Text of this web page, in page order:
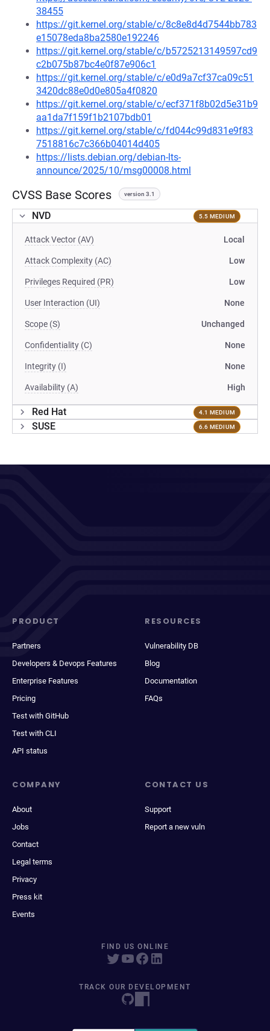
38455
https://git.kernel.org/stable/c/8c8e8d4d7544bb783
e15078eda8ba2580e192246
https://git.kernel.org/stable/c/b5725213149597cd9
c2b075b87bc4e0f87e906c1
https://git.kernel.org/stable/c/e0d9a7cf37ca09c51
3420dc88e0d0e805a4f0820
https://git.kernel.org/stable/c/ecf371f8b02d5e31b9
aa1da7f159f1b2107bdb01
https://git.kernel.org/stable/c/fd044c99d831e9f83
7518816c7c366b04014d405
https://lists.debian.org/debian-lts-
announce/2025/10/msg00008.html
CVSS Base Scores version 3.1
NVD 5.5 MEDIUM
Attack Vector (AV) Local
Attack Complexity (AC) Low
Privileges Required (PR) Low
User Interaction (UI) None
Scope (S) Unchanged
Confidentiality (C) None
Integrity (I) None
Availability (A) High
Red Hat 4.1 MEDIUM
SUSE 6.6 MEDIUM
PRODUCT
Partners
Developers & Devops Features
Enterprise Features
Pricing
Test with GitHub
Test with CLI
API status
RESOURCES
Vulnerability DB
Blog
Documentation
FAQs
COMPANY
About
Jobs
Contact
Legal terms
Privacy
Press kit
Events
CONTACT US
Support
Report a new vuln
FIND US ONLINE
TRACK OUR DEVELOPMENT